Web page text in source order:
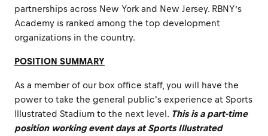
partnerships across New York and New Jersey. RBNY’s
Academy is ranked among the top development
organizations in the country.
POSITION SUMMARY
As a member of our box office staff, you will have the
power to take the general public's experience at Sports
Illustrated Stadium to the next level. This is a part-time
position working event days at Sports Illustrated